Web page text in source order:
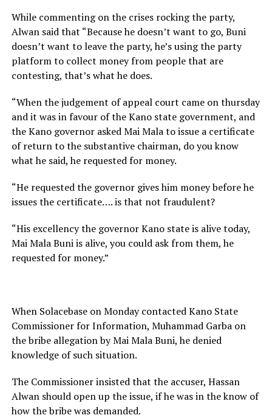
While commenting on the crises rocking the party,
Alwan said that “Because he doesn’t want to go, Buni
doesn’t want to leave the party, he’s using the party
platform to collect money from people that are
contesting, that’s what he does.
“When the judgement of appeal court came on thursday
and it was in favour of the Kano state government, and
the Kano governor asked Mai Mala to issue a certificate
of return to the substantive chairman, do you know
what he said, he requested for money.
“He requested the governor gives him money before he
issues the certificate…. is that not fraudulent?
“His excellency the governor Kano state is alive today,
Mai Mala Buni is alive, you could ask from them, he
requested for money.”
When Solacebase on Monday contacted Kano State
Commissioner for Information, Muhammad Garba on
the bribe allegation by Mai Mala Buni, he denied
knowledge of such situation.
The Commissioner insisted that the accuser, Hassan
Alwan should open up the issue, if he was in the know of
how the bribe was demanded.